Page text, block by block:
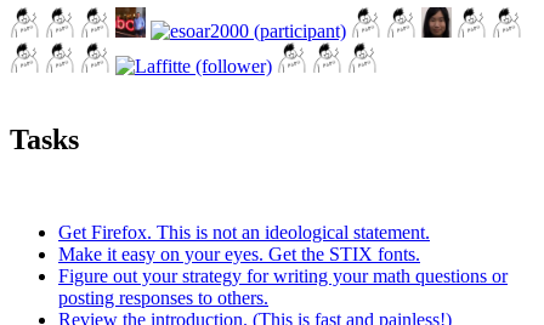
Tasks
Get Firefox. This is not an ideological statement.
Make it easy on your eyes. Get the STIX fonts.
Figure out your strategy for writing your math questions or
posting responses to others.
Review the introduction. (This is fast and painless!)